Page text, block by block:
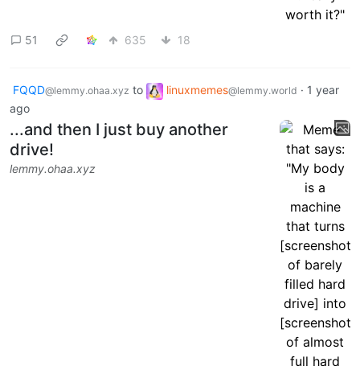
51 635 18
FQQD@lemmy.ohaa.xyz to linuxmemes@lemmy.world · 1 year
ago
...and then I just buy another
drive!
lemmy.ohaa.xyz